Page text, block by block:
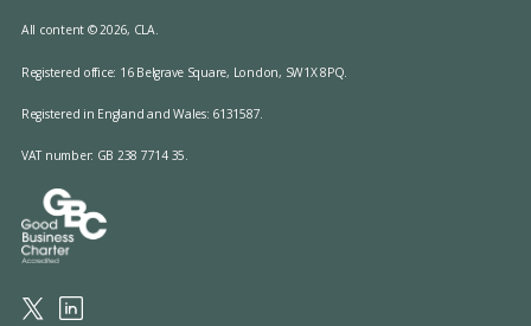
All content © 2026, CLA.
Registered office: 16 Belgrave Square, London, SW1X 8PQ.
Registered in England and Wales: 6131587.
VAT number: GB 238 7714 35.